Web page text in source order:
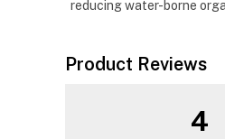
reducing water-borne
Product Reviews
4